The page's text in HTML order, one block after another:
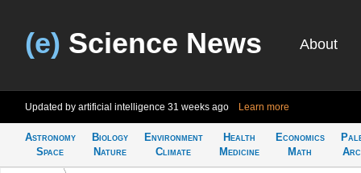
(e) Science News About
Updated by artificial intelligence 31 weeks ago Learn more
Astronomy
Space
Biology
Nature
Environment
Climate
Health
Medicine
Economics
Math